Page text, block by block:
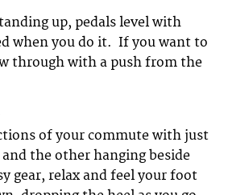
up, pedals level with
when you do it. If you want to
through with a push from the
of your commute with just
the other hanging beside
gear, relax and feel your foot